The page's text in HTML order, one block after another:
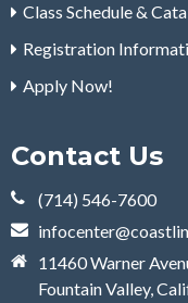
Class Schedule &
Registration
Apply Now!
Contact Us
(714) 546-7600
11460 Warner
Fountain Valley,